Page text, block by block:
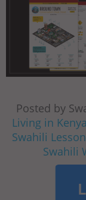
Posted by
Living in Kenya
Swahili
Swahili